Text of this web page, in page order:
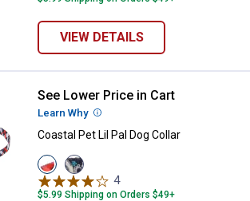
VIEW DETAILS
Coastal Pet Lil Pal Dog Collar
See Lower Price in Cart
Learn Why More Information
Coastal Pet Lil Pal Dog Collar
View
Red/Grey
variant
View
Teal/Orange
variant
4Reviews
$5.99 Shipping on Orders $49+